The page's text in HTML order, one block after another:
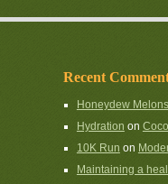
Recent
Honeydew Melons
Hydration on
10K Run on
Maintaining a